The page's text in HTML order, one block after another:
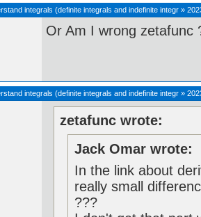
integrals (definite integrals and indefinite integr »
Or Am I wrong zetafunc
integrals (definite integrals and indefinite integr »
zetafunc wrote:
Jack Omar wrote:
In the link about
really small
???